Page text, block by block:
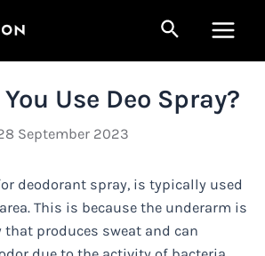
Search
Menu
Use Deo Spray?
September 2023
deodorant spray, is typically used
This is because the underarm is
that produces sweat and can